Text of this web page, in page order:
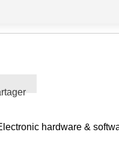
hardware &